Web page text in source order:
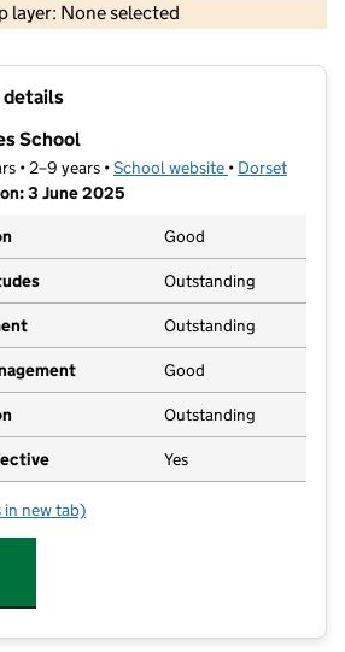
layer: None selected
details
School
• 2–9 years •School website (opens in new
• Dorset
3 June 2025
Good
Outstanding
Outstanding
Good
Outstanding
Yes
Prince of Wales School
in new tab)